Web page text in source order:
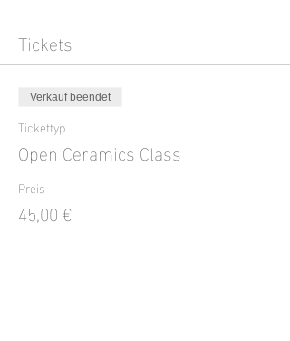
Tickets
Verkauf beendet
Tickettyp
Open Ceramics Class
Preis
45,00 €